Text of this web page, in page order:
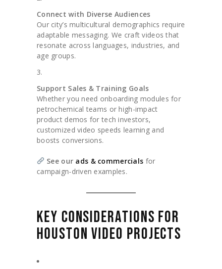
Connect with Diverse Audiences
Our city’s multicultural demographics require
adaptable messaging. We craft videos that
resonate across languages, industries, and
age groups.
Support Sales & Training Goals
Whether you need onboarding modules for
petrochemical teams or high-impact
product demos for tech investors,
customized video speeds learning and
boosts conversions.
See our ads & commercials for
campaign-driven examples.
KEY CONSIDERATIONS FOR
HOUSTON VIDEO PROJECTS